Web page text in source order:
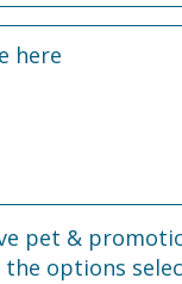
pet &
options